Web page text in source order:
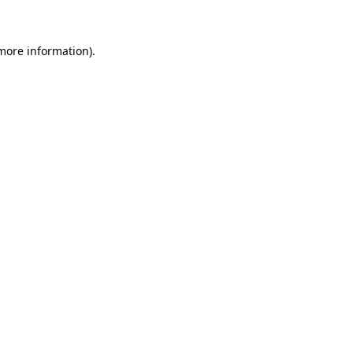
information).